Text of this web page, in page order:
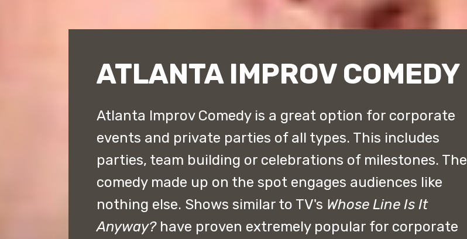
ATLANTA IMPROV COMEDY
Atlanta Improv Comedy is a great option for corporate
events and private parties of all types. This includes
parties, team building or celebrations of milestones. The
comedy made up on the spot engages audiences like
nothing else. Shows similar to TV's Whose Line Is It
Anyway?have proven extremely popular for corporate